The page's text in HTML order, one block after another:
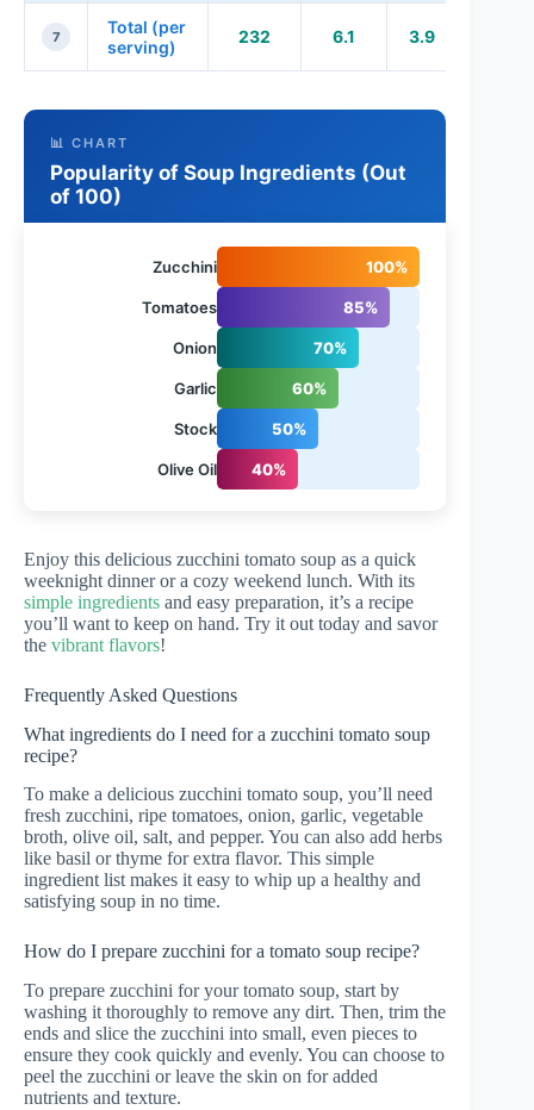
7
Total (per
serving)
232 6.1 3.9
📊 CHART
Popularity of Soup Ingredients (Out
of 100)
Zucchini 100%
Tomatoes 85%
Onion 70%
Garlic 60%
Stock 50%
Olive Oil 40%
Enjoy this delicious zucchini tomato soup as a quick
weeknight dinner or a cozy weekend lunch. With its
simple ingredients and easy preparation, it’s a recipe
you’ll want to keep on hand. Try it out today and savor
the vibrant flavors!
Frequently Asked Questions
What ingredients do I need for a zucchini tomato soup
recipe?
To make a delicious zucchini tomato soup, you’ll need
fresh zucchini, ripe tomatoes, onion, garlic, vegetable
broth, olive oil, salt, and pepper. You can also add herbs
like basil or thyme for extra flavor. This simple
ingredient list makes it easy to whip up a healthy and
satisfying soup in no time.
How do I prepare zucchini for a tomato soup recipe?
To prepare zucchini for your tomato soup, start by
washing it thoroughly to remove any dirt. Then, trim the
ends and slice the zucchini into small, even pieces to
ensure they cook quickly and evenly. You can choose to
peel the zucchini or leave the skin on for added
nutrients and texture.